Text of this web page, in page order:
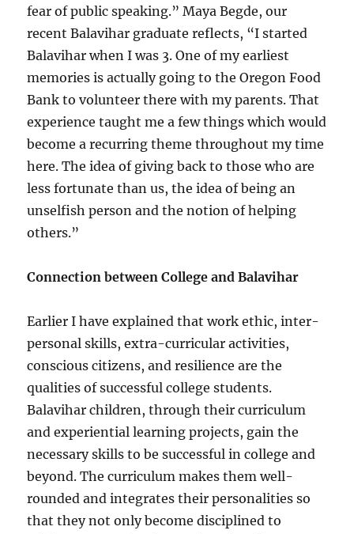
fear of public speaking.” Maya Begde, our
recent Balavihar graduate reflects, “I started
Balavihar when I was 3. One of my earliest
memories is actually going to the Oregon Food
Bank to volunteer there with my parents. That
experience taught me a few things which would
become a recurring theme throughout my time
here. The idea of giving back to those who are
less fortunate than us, the idea of being an
unselfish person and the notion of helping
others.”
Connection between College and Balavihar
Earlier I have explained that work ethic, inter-
personal skills, extra-curricular activities,
conscious citizens, and resilience are the
qualities of successful college students.
Balavihar children, through their curriculum
and experiential learning projects, gain the
necessary skills to be successful in college and
beyond. The curriculum makes them well-
rounded and integrates their personalities so
that they not only become disciplined to